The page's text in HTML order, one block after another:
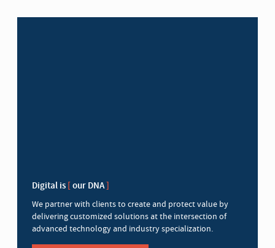
Digital is [our DNA]
We partner with clients to create and protect value by
delivering customized solutions at the intersection of
advanced technology and industry specialization.